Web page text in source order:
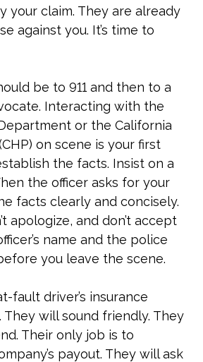
your claim. They are already
against you. It’s time to
be to 911 and then to a
Interacting with the
or the California
on scene is your first
the facts. Insist on a
the officer asks for your
facts clearly and concisely.
apologize, and don’t accept
name and the police
you leave the scene.
fault driver’s insurance
They will sound friendly. They
Their only job is to
payout. They will ask